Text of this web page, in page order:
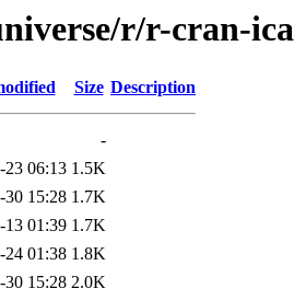
r/r-cran-ica
Size Description
-
23 06:13 1.5K
30 15:28 1.7K
13 01:39 1.7K
24 01:38 1.8K
30 15:28 2.0K